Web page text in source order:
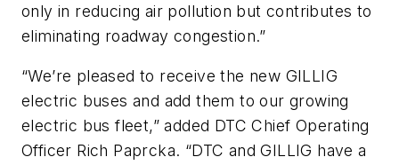
only in reducing air pollution but contributes to
eliminating roadway congestion.”
“We’re pleased to receive the new GILLIG
electric buses and add them to our growing
electric bus fleet,” added DTC Chief Operating
Officer Rich Paprcka. “DTC and GILLIG have a